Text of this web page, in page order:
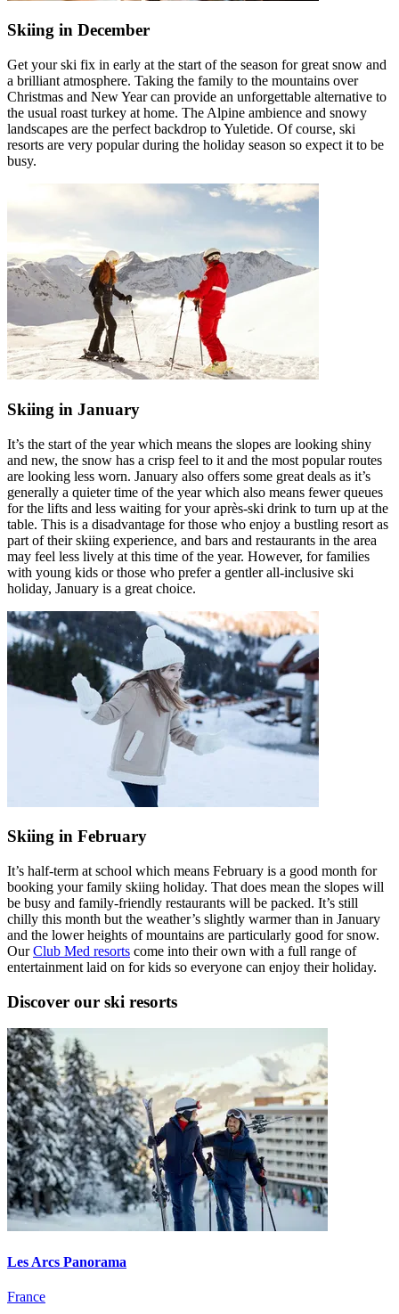
Skiing in December
Get your ski fix in early at the start of the season for great snow and
a brilliant atmosphere. Taking the family to the mountains over
Christmas and New Year can provide an unforgettable alternative to
the usual roast turkey at home. The Alpine ambience and snowy
landscapes are the perfect backdrop to Yuletide. Of course, ski
resorts are very popular during the holiday season so expect it to be
busy.
Skiing in January
It’s the start of the year which means the slopes are looking shiny
and new, the snow has a crisp feel to it and the most popular routes
are looking less worn. January also offers some great deals as it’s
generally a quieter time of the year which also means fewer queues
for the lifts and less waiting for your après-ski drink to turn up at the
table. This is a disadvantage for those who enjoy a bustling resort as
part of their skiing experience, and bars and restaurants in the area
may feel less lively at this time of the year. However, for families
with young kids or those who prefer a gentler all-inclusive ski
holiday, January is a great choice.
Skiing in February
It’s half-term at school which means February is a good month for
booking your family skiing holiday. That does mean the slopes will
be busy and family-friendly restaurants will be packed. It’s still
chilly this month but the weather’s slightly warmer than in January
and the lower heights of mountains are particularly good for snow.
OurClub Med resorts come into their own with a full range of
entertainment laid on for kids so everyone can enjoy their holiday.
Discover our ski resorts
Les Arcs Panorama
France